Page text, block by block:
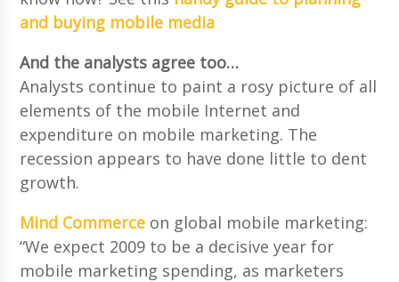
and buying mobile media
And the analysts agree too…
Analysts continue to paint a rosy picture of all
elements of the mobile Internet and
expenditure on mobile marketing. The
recession appears to have done little to dent
growth.
Mind Commerce on global mobile marketing:
“We expect 2009 to be a decisive year for
mobile marketing spending, as marketers